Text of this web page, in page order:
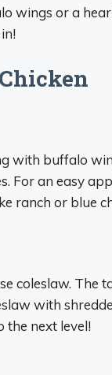
wings or a
with buffalo
an easy
ranch or blue
coleslaw. The
with
the next level!